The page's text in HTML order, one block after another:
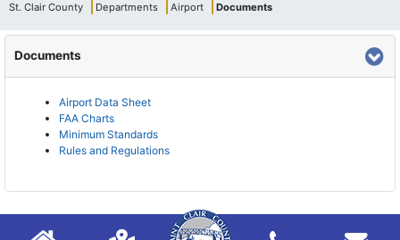
St. Clair County Departments Airport Documents
Documents
Airport Data Sheet
FAA Charts
Minimum Standards
Rules and Regulations